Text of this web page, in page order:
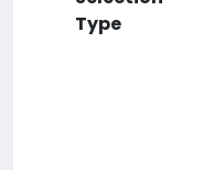
Type